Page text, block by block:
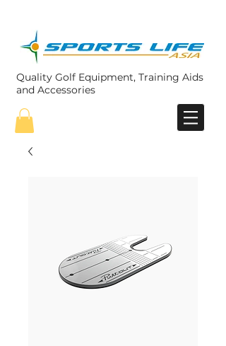
Quality Golf Equipment, Training Aids
and Accessories